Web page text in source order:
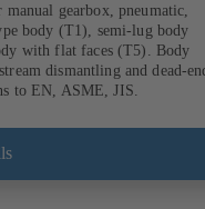
gearbox, pneumatic,
body (T1), semi-lug body
with flat faces (T5). Body
dismantling and dead-
to EN, ASME, JIS.